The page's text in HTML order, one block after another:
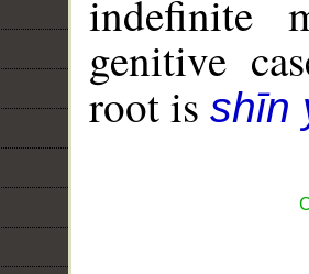
indefinite
genitive
root is shīn